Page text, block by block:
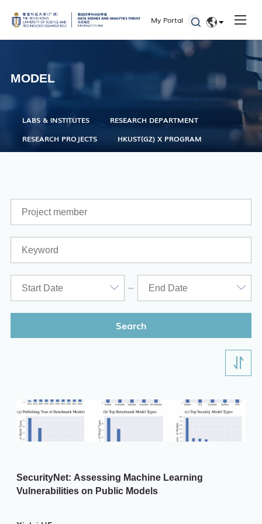
My Portal
EN
Seminars and Workshops
Defenses
Admissions
Office of Student Affairs
One Stop Service Center
Career Center
Academic Calendar
MODEL
LABS & INSTITUTES
RESEARCH DEPARTMENT
RESEARCH PROJECTS
HKUST(GZ) X PROGRAM
Search
SecurityNet: Assessing Machine Learning
Vulnerabilities on Public Models